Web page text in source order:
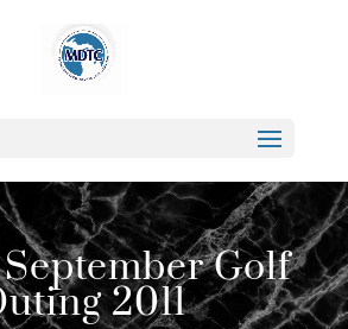
Golf
2011